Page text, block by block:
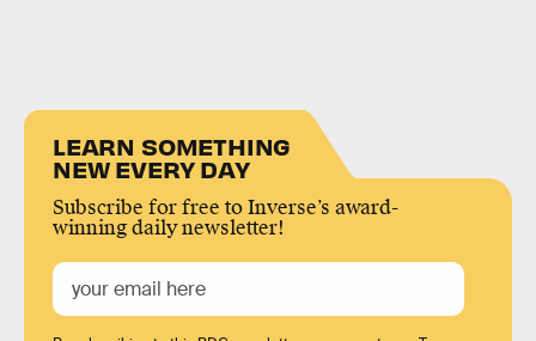
LEARN SOMETHING
NEW EVERY DAY
Subscribe for free to Inverse’s award-
winning daily newsletter!